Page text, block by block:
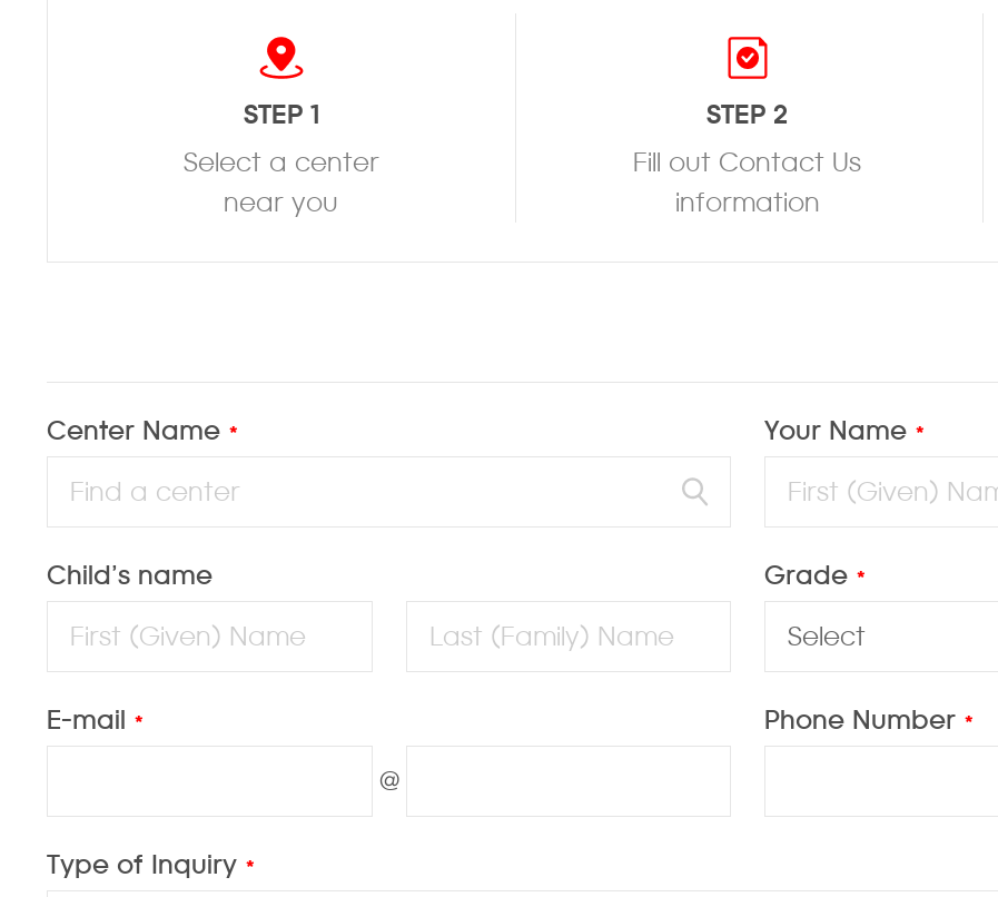
STEP 1
Select a center
near you
STEP 2
Fill out Contact Us
information
Center Name * Your Name *
Child’s name Grade *
E-mail *
@
Phone Number *
Type of Inquiry *